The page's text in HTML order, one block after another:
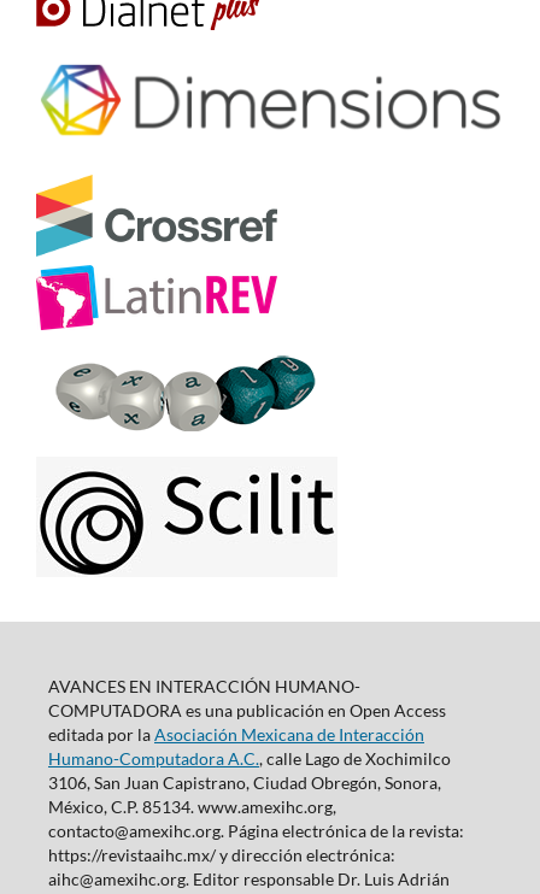
AVANCES EN INTERACCIÓN HUMANO-
COMPUTADORA es una publicación en Open Access
editada por laAsociación Mexicana de Interacción
Humano-Computadora A.C., calle Lago de Xochimilco
3106, San Juan Capistrano, Ciudad Obregón, Sonora,
México, C.P. 85134. www.amexihc.org,
contacto@amexihc.org. Página electrónica de la revista:
https://revistaaihc.mx/ y dirección electrónica:
aihc@amexihc.org. Editor responsable Dr. Luis Adrián